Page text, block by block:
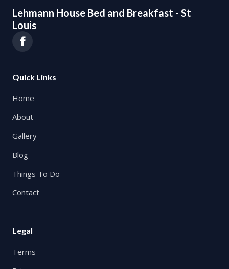
Lehmann House Bed and Breakfast - St
Louis
Quick Links
Home
About
Gallery
Blog
Things To Do
Contact
Legal
Terms